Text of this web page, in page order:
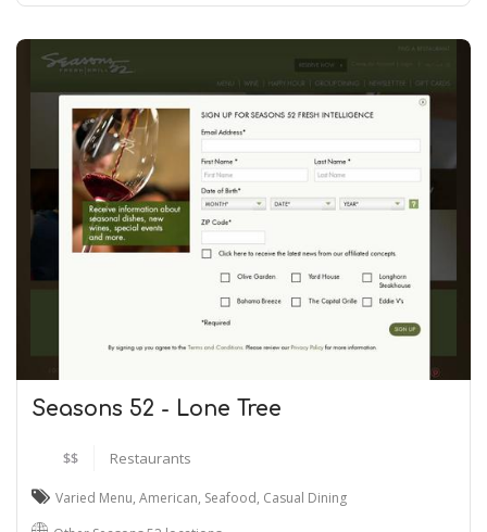
Seasons 52 - Lone Tree
$$ Restaurants
Varied Menu, American, Seafood, Casual Dining